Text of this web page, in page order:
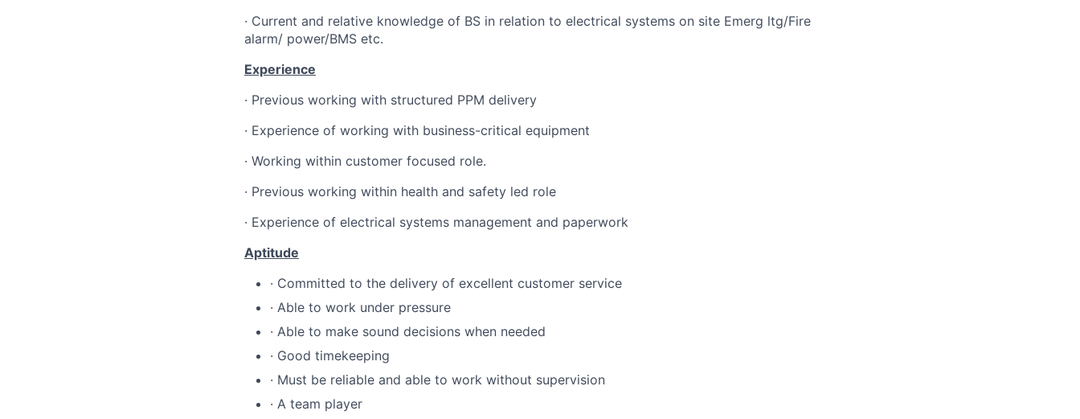
· Current and relative knowledge of BS in relation to electrical systems on site Emerg ltg/Fire
alarm/ power/BMS etc.
Experience
· Previous working with structured PPM delivery
· Experience of working with business-critical equipment
· Working within customer focused role.
· Previous working within health and safety led role
· Experience of electrical systems management and paperwork
Aptitude
· Committed to the delivery of excellent customer service
· Able to work under pressure
· Able to make sound decisions when needed
· Good timekeeping
· Must be reliable and able to work without supervision
· A team player